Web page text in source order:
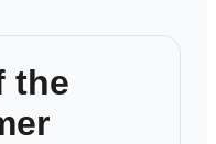
the